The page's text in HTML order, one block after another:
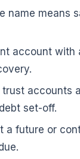
name means
account with
accounts
set-off.
a future or